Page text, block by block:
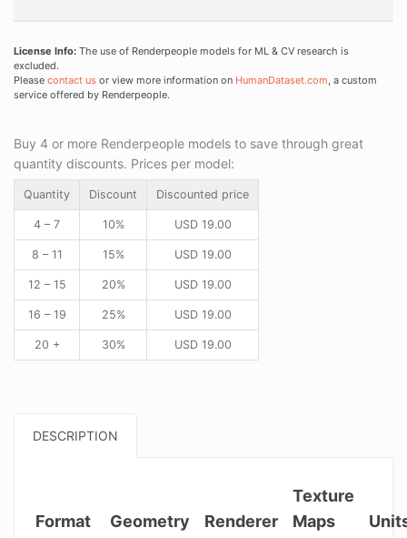
License Info: The use of Renderpeople models for ML & CV research is
excluded.
Please contact us or view more information on HumanDataset.com, a custom
service offered by Renderpeople.
Buy 4 or more Renderpeople models to save through great
quantity discounts. Prices per model:
Quantity Discount Discounted price
4 – 7 10% USD19.00
8 – 11 15% USD19.00
12 – 15 20% USD19.00
16 – 19 25% USD19.00
20 + 30% USD19.00
DESCRIPTION
Format Geometry Renderer
Texture
Maps